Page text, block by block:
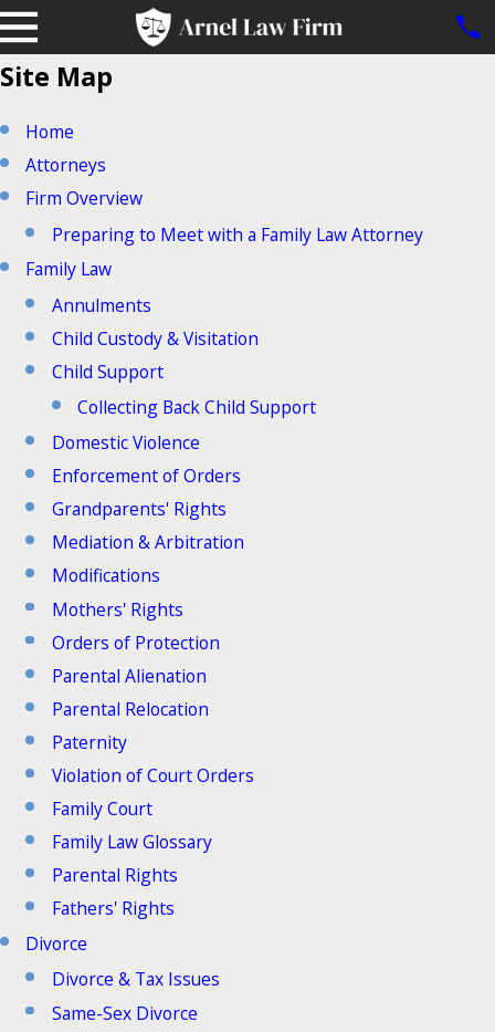
Site Map
Home
Attorneys
Firm Overview
Preparing to Meet with a Family Law Attorney
Family Law
Annulments
Child Custody & Visitation
Child Support
Collecting Back Child Support
Domestic Violence
Enforcement of Orders
Grandparents' Rights
Mediation & Arbitration
Modifications
Mothers' Rights
Orders of Protection
Parental Alienation
Parental Relocation
Paternity
Violation of Court Orders
Family Court
Family Law Glossary
Parental Rights
Fathers' Rights
Divorce
Divorce & Tax Issues
Same-Sex Divorce